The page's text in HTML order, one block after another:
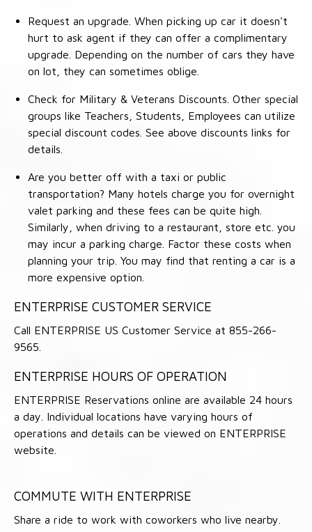
Request an upgrade. When picking up car it doesn't
hurt to ask agent if they can offer a complimentary
upgrade. Depending on the number of cars they have
on lot, they can sometimes oblige.
Check for Military & Veterans Discounts. Other special
groups like Teachers, Students, Employees can utilize
special discount codes. See above discounts links for
details.
Are you better off with a taxi or public
transportation? Many hotels charge you for overnight
valet parking and these fees can be quite high.
Similarly, when driving to a restaurant, store etc. you
may incur a parking charge. Factor these costs when
planning your trip. You may find that renting a car is a
more expensive option.
ENTERPRISE CUSTOMER SERVICE
Call ENTERPRISE US Customer Service at 855-266-
9565.
ENTERPRISE HOURS OF OPERATION
ENTERPRISE Reservations online are available 24 hours
a day. Individual locations have varying hours of
operations and details can be viewed on ENTERPRISE
website.
COMMUTE WITH ENTERPRISE
Share a ride to work with coworkers who live nearby.